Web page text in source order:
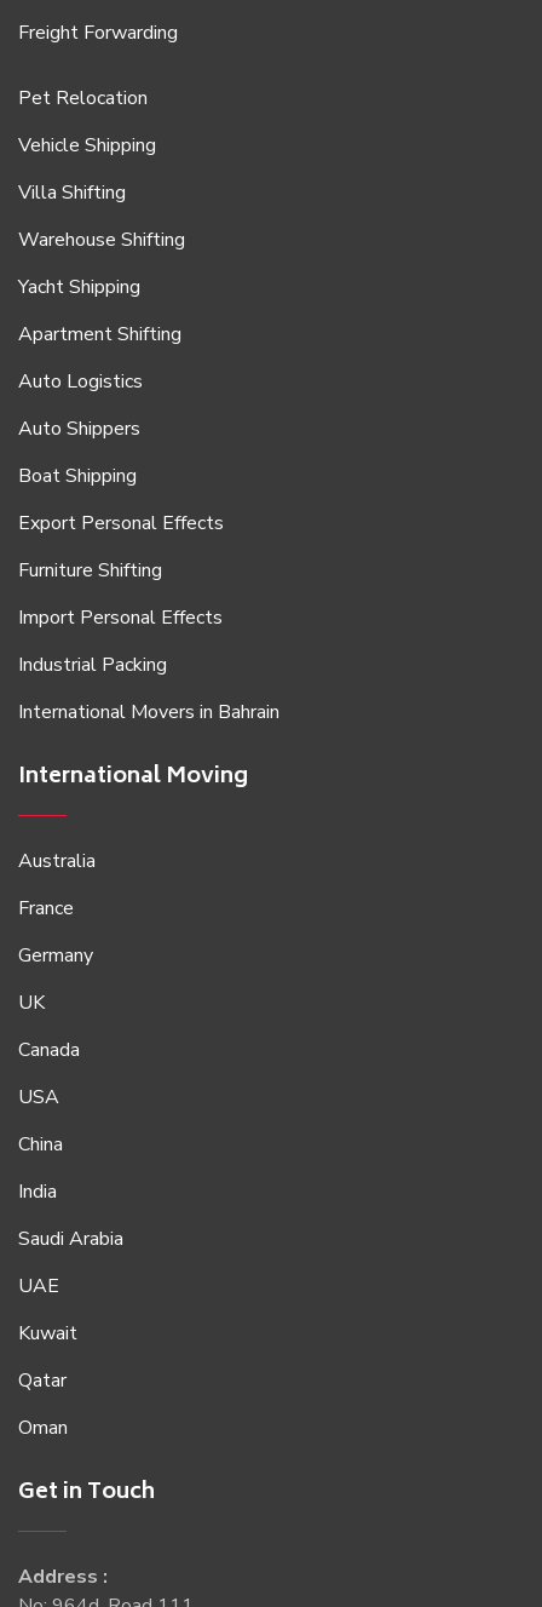
Freight Forwarding
Pet Relocation
Vehicle Shipping
Villa Shifting
Warehouse Shifting
Yacht Shipping
Apartment Shifting
Auto Logistics
Auto Shippers
Boat Shipping
Export Personal Effects
Furniture Shifting
Import Personal Effects
Industrial Packing
International Movers in Bahrain
International Moving
Australia
France
Germany
UK
Canada
USA
China
India
Saudi Arabia
UAE
Kuwait
Qatar
Oman
Get in Touch
Address :